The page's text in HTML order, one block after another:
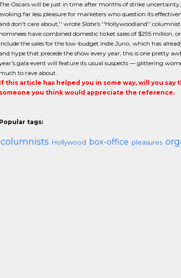
Oscars will be just in time after months of strike
far less pleasure for marketers who question its
and don't care about,'' wrote Slate's''Hollywoodland'' columnist
nominees have combined domestic ticket sales of $295 million,
include the sales for the low-budget indieJuno, which has
and hype that precede the show every year, this is one pretty
gala event will feature its usual suspects — glittering
much to rave about.
If this article has helped you in some way, will you say
someone you think would appreciate the reference.
Popular tags:
columnists Hollywood box-office pleasures